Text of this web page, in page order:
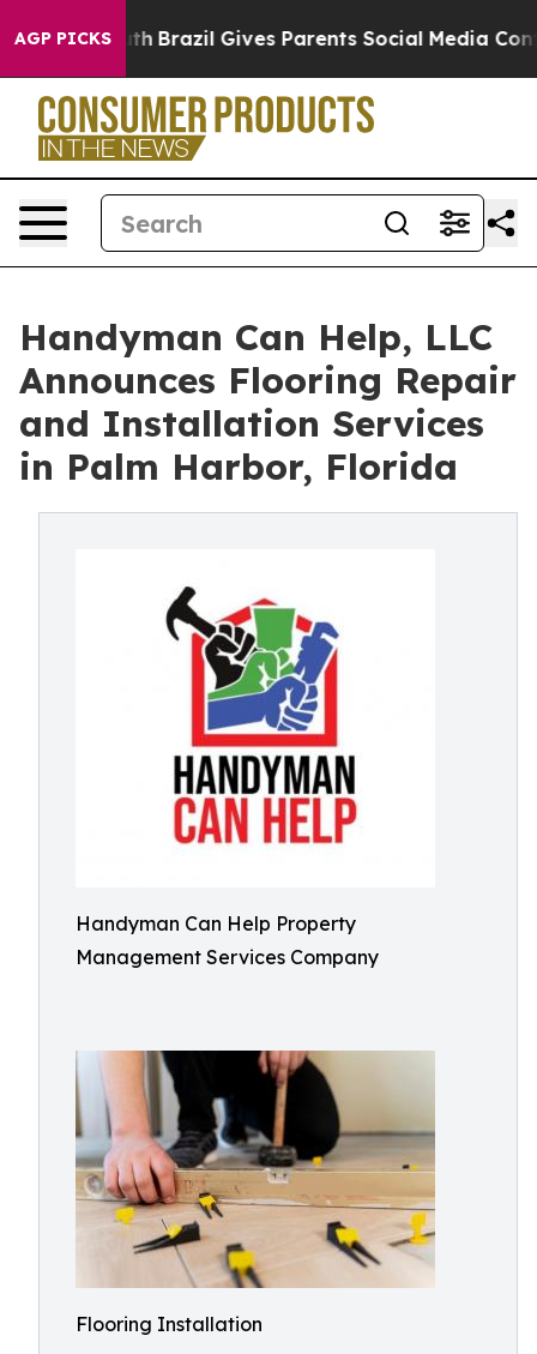
AGP PICKS
Youth Brazil Gives Parents Social Media Controls for
Handyman Can Help, LLC
Announces Flooring Repair
and Installation Services
in Palm Harbor, Florida
Handyman Can Help Property
Management Services Company
Flooring Installation